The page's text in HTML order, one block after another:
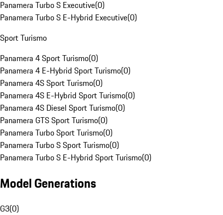
Panamera Turbo S Executive(0)
Panamera Turbo S E-Hybrid Executive(0)
Sport Turismo
Panamera 4 Sport Turismo(0)
Panamera 4 E-Hybrid Sport Turismo(0)
Panamera 4S Sport Turismo(0)
Panamera 4S E-Hybrid Sport Turismo(0)
Panamera 4S Diesel Sport Turismo(0)
Panamera GTS Sport Turismo(0)
Panamera Turbo Sport Turismo(0)
Panamera Turbo S Sport Turismo(0)
Panamera Turbo S E-Hybrid Sport Turismo(0)
Model Generations
G3(0)